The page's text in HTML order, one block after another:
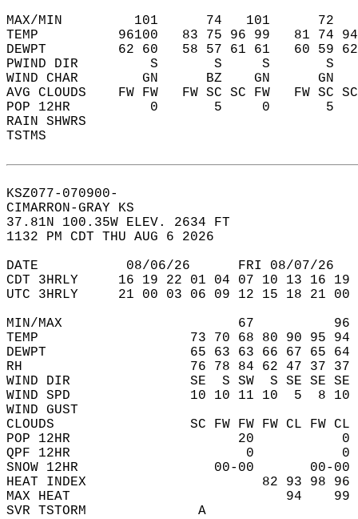
MAX/MIN         101      74   101
TEMP          96100   83 75 96 99   81 74
DEWPT         62 60   58 57 61 61   60 59
PWIND DIR         S       S     S
WIND CHAR        GN      BZ    GN
AVG CLOUDS    FW FW   FW SC SC FW   FW
POP 12HR          0       5     0
RAIN SHWRS
TSTMS
KSZ077-070900-
CIMARRON-GRAY KS
37.81N 100.35W ELEV. 2634 FT
1132 PM CDT THU AUG 6 2026
DATE           08/06/26      FRI 08/07/
CDT 3HRLY     16 19 22 01 04 07 10 13 16
UTC 3HRLY     21 00 03 06 09 12 15 18 21
MIN/MAX                      67
TEMP                   73 70 68 80 90 95 94
DEWPT                  65 63 63 66 67 65 64
RH                     76 78 84 62 47 37 37
WIND DIR               SE  S SW  S SE SE
WIND SPD               10 10 11 10  5  8
WIND GUST
CLOUDS                 SC FW FW FW CL FW CL
POP 12HR                     20
QPF 12HR                      0
SNOW 12HR
HEAT INDEX
MAX HEAT                           94
SVR